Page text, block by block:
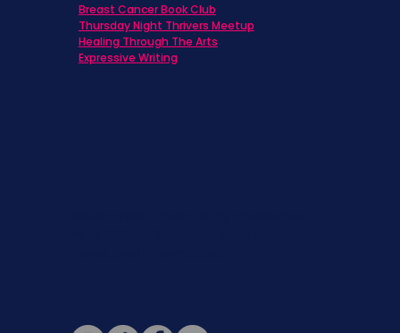
Breast Cancer Book Club
Thursday Night Thrivers Meetup
Healing Through The Arts
Expressive Writing